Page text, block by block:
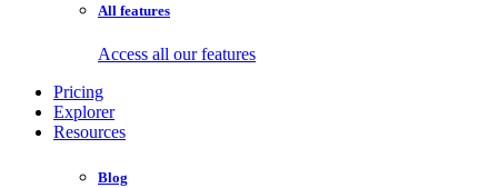
All features
Access all our features
Pricing
Explorer
Resources
Blog